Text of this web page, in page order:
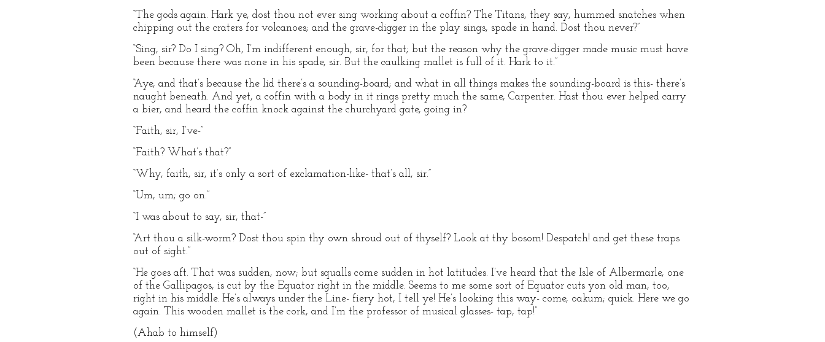
“The gods again. Hark ye, dost thou not ever sing working about a coffin? The Titans, they say, hummed snatches when
chipping out the craters for volcanoes; and the grave-digger in the play sings, spade in hand. Dost thou never?”
“Sing, sir? Do I sing? Oh, I’m indifferent enough, sir, for that; but the reason why the grave-digger made music must have
been because there was none in his spade, sir. But the caulking mallet is full of it. Hark to it.”
“Aye, and that’s because the lid there’s a sounding-board; and what in all things makes the sounding-board is this- there’s
naught beneath. And yet, a coffin with a body in it rings pretty much the same, Carpenter. Hast thou ever helped carry
a bier, and heard the coffin knock against the churchyard gate, going in?
“Faith, sir, I’ve-”
“Faith? What’s that?”
“Why, faith, sir, it’s only a sort of exclamation-like- that’s all, sir.”
“Um, um; go on.”
“I was about to say, sir, that-”
“Art thou a silk-worm? Dost thou spin thy own shroud out of thyself? Look at thy bosom! Despatch! and get these traps
out of sight.”
“He goes aft. That was sudden, now; but squalls come sudden in hot latitudes. I’ve heard that the Isle of Albermarle, one
of the Gallipagos, is cut by the Equator right in the middle. Seems to me some sort of Equator cuts yon old man, too,
right in his middle. He’s always under the Line- fiery hot, I tell ye! He’s looking this way- come, oakum; quick. Here we go
again. This wooden mallet is the cork, and I’m the professor of musical glasses- tap, tap!”
(Ahab to himself)